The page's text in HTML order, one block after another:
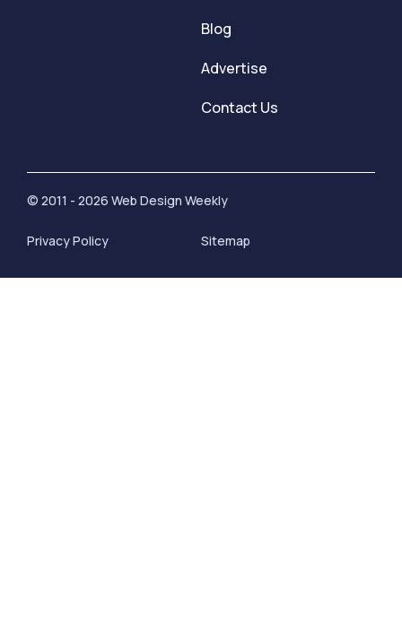
Blog
Advertise
Contact Us
© 2011 - 2026 Web Design Weekly
Privacy Policy Sitemap